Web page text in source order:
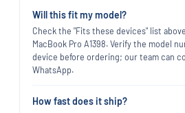
Will this fit my model?
Check the "Fits these devices" list
MacBook Pro A1398. Verify the model
device before ordering; our team can
WhatsApp.
How fast does it ship?